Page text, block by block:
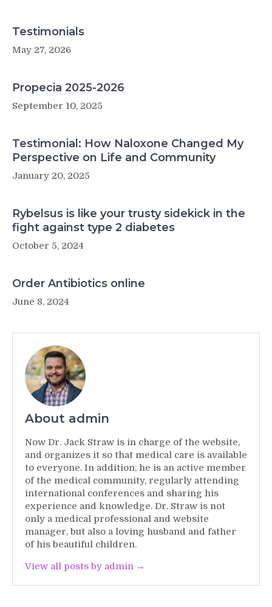
Testimonials
May 27, 2026
Propecia 2025-2026
September 10, 2025
Testimonial: How Naloxone Changed My
Perspective on Life and Community
January 20, 2025
Rybelsus is like your trusty sidekick in the
fight against type 2 diabetes
October 5, 2024
Order Antibiotics online
June 8, 2024
About admin
Now Dr. Jack Straw is in charge of the website,
and organizes it so that medical care is available
to everyone. In addition, he is an active member
of the medical community, regularly attending
international conferences and sharing his
experience and knowledge. Dr. Straw is not
only a medical professional and website
manager, but also a loving husband and father
of his beautiful children.
View all posts by admin →